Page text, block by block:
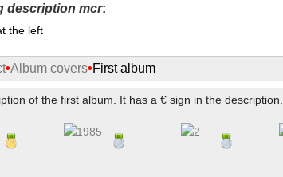
description mcr:
the left
•Album covers•First album
of the first album. It has a € sign in the description.